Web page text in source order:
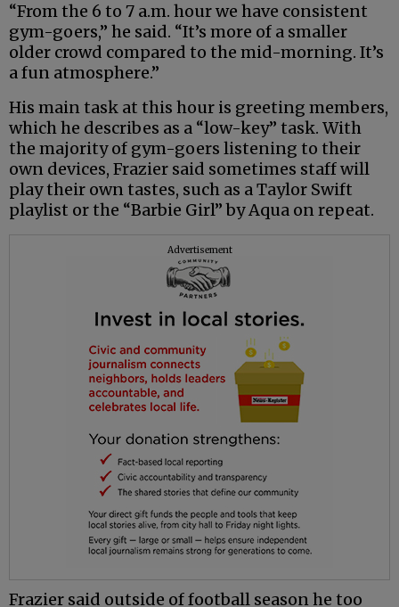
“From the 6 to 7 a.m. hour we have consistent
gym-goers,” he said. “It’s more of a smaller
older crowd compared to the mid-morning. It’s
a fun atmosphere.”
His main task at this hour is greeting members,
which he describes as a “low-key” task. With
the majority of gym-goers listening to their
own devices, Frazier said sometimes staff will
play their own tastes, such as a Taylor Swift
playlist or the “Barbie Girl” by Aqua on repeat.
Advertisement
Frazier said outside of football season he too